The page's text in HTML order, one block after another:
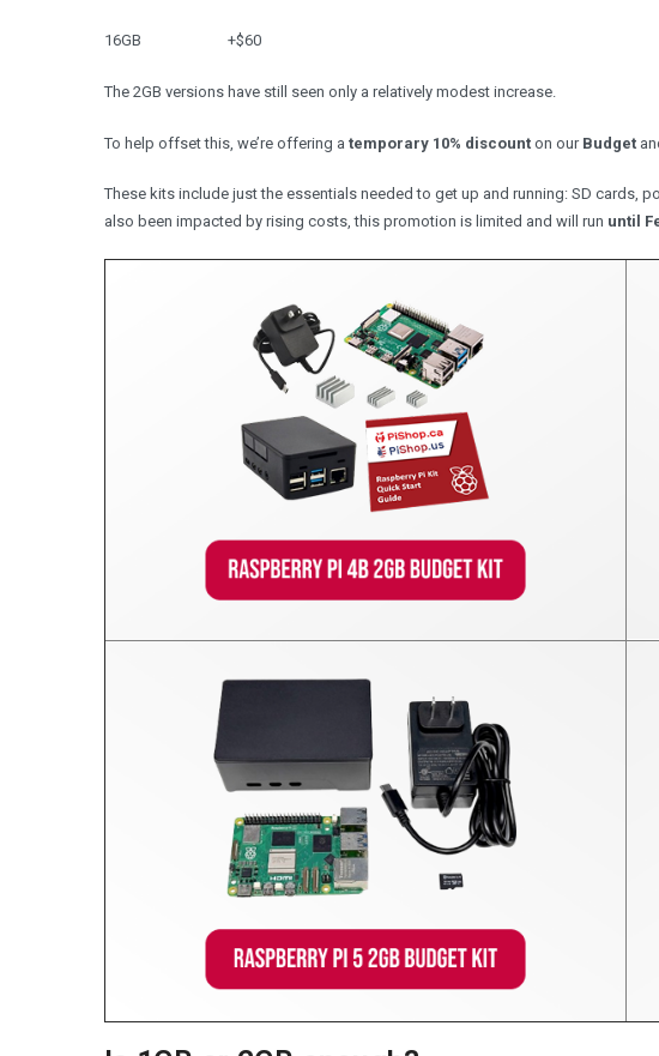
16GB +$60
The 2GB versions have still seen only a relatively modest increase.
To help offset this, we’re offering a temporary 10% discount on our Budget
These kits include just the essentials needed to get up and running: SD cards,
also been impacted by rising costs, this promotion is limited and will run until